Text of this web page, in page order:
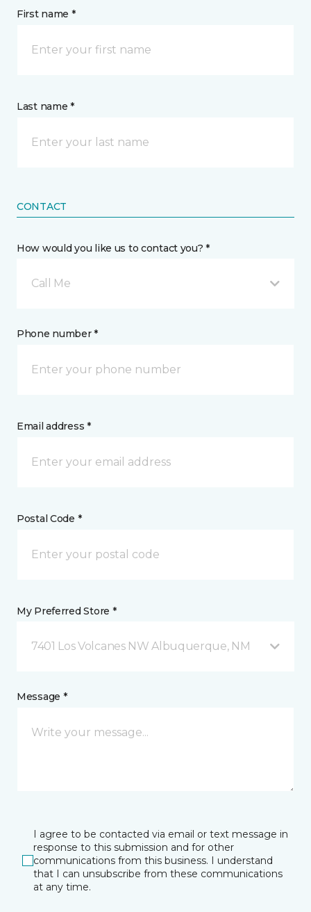
First name *
Last name *
CONTACT
How would you like us to contact you? *
Call Me
Phone number *
Email address *
Postal Code *
My Preferred Store *
7401 Los Volcanes NW Albuquerque, NM
Message *
I agree to be contacted via email or text message in
response to this submission and for other
communications from this business. I understand
that I can unsubscribe from these communications
at any time.